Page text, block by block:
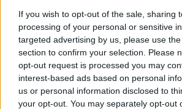
If you wish to opt-out of the sale, sharing
processing of your personal or sensitive
targeted advertising by us, please use
section to confirm your selection. Please
opt-out request is processed you may
interest-based ads based on personal
us or personal information disclosed to
your opt-out. You may separately opt-out
The Lotus Emira Turbo SE features
charged four-cylinder AMG engine.
400bhp and 480Nm of torque. 0-
a very brisk 4secs flat. The advantage
engine is that it’s an excellent unit.